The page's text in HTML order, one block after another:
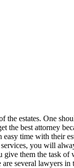
the estates. One
the best attorney
time with their
you will
give them the task
several lawyers